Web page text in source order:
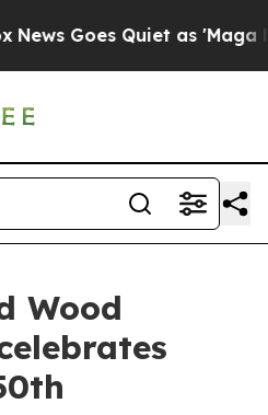
Goes Quiet as 'Maga
Wood